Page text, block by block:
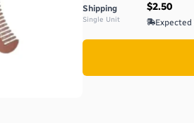
Shipping
Single Unit
$2.50